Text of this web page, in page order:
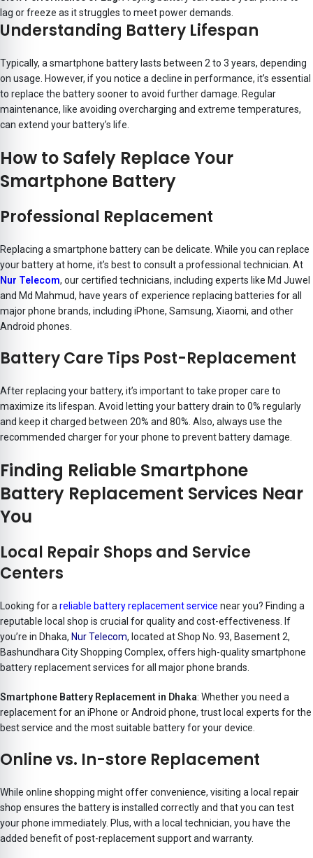
lag or freeze as it struggles to meet power demands.
Understanding Battery Lifespan
Typically, a smartphone battery lasts between 2 to 3 years, depending
on usage. However, if you notice a decline in performance, it’s essential
to replace the battery sooner to avoid further damage. Regular
maintenance, like avoiding overcharging and extreme temperatures,
can extend your battery’s life.
How to Safely Replace Your
Smartphone Battery
Professional Replacement
Replacing a smartphone battery can be delicate. While you can replace
your battery at home, it’s best to consult a professional technician. At
Nur Telecom, our certified technicians, including experts like Md Juwel
and Md Mahmud, have years of experience replacing batteries for all
major phone brands, including iPhone, Samsung, Xiaomi, and other
Android phones.
Battery Care Tips Post-Replacement
After replacing your battery, it’s important to take proper care to
maximize its lifespan. Avoid letting your battery drain to 0% regularly
and keep it charged between 20% and 80%. Also, always use the
recommended charger for your phone to prevent battery damage.
Finding Reliable Smartphone
Battery Replacement Services Near
You
Local Repair Shops and Service
Centers
Looking for a reliable battery replacement service near you? Finding a
reputable local shop is crucial for quality and cost-effectiveness. If
you’re in Dhaka, Nur Telecom, located at Shop No. 93, Basement 2,
Bashundhara City Shopping Complex, offers high-quality smartphone
battery replacement services for all major phone brands.
Smartphone Battery Replacement in Dhaka: Whether you need a
replacement for an iPhone or Android phone, trust local experts for the
best service and the most suitable battery for your device.
Online vs. In-store Replacement
While online shopping might offer convenience, visiting a local repair
shop ensures the battery is installed correctly and that you can test
your phone immediately. Plus, with a local technician, you have the
added benefit of post-replacement support and warranty.